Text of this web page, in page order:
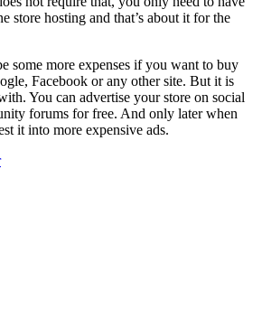
store hosting and that’s about it for the
some more expenses if you want to buy
Facebook or any other site. But it is
You can advertise your store on social
forums for free. And only later when
it into more expensive ads.